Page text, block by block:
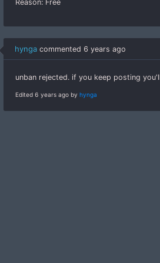
Reason: Free
hynga commented 6 years ago
unban rejected. if you keep posting
Edited 6 years ago by hynga